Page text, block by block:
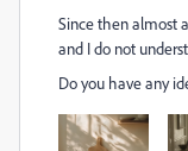
Since then almost
and I do not
Do you have any